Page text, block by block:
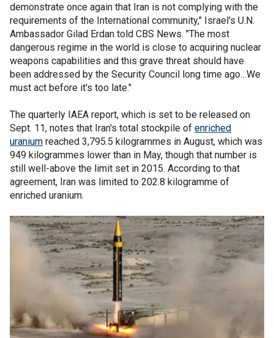
demonstrate once again that Iran is not complying with the
requirements of the International community," Israel's U.N.
Ambassador Gilad Erdan told CBS News. "The most
dangerous regime in the world is close to acquiring nuclear
weapons capabilities and this grave threat should have
been addressed by the Security Council long time ago…We
must act before it's too late."
The quarterly IAEA report, which is set to be released on
Sept. 11, notes that Iran's total stockpile of enriched
uranium reached 3,795.5 kilogrammes in August, which was
949 kilogrammes lower than in May, though that number is
still well-above the limit set in 2015. According to that
agreement, Iran was limited to 202.8 kilogramme of
enriched uranium.